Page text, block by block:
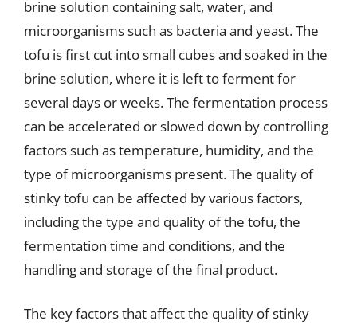
brine solution containing salt, water, and
microorganisms such as bacteria and yeast. The
tofu is first cut into small cubes and soaked in the
brine solution, where it is left to ferment for
several days or weeks. The fermentation process
can be accelerated or slowed down by controlling
factors such as temperature, humidity, and the
type of microorganisms present. The quality of
stinky tofu can be affected by various factors,
including the type and quality of the tofu, the
fermentation time and conditions, and the
handling and storage of the final product.
The key factors that affect the quality of stinky